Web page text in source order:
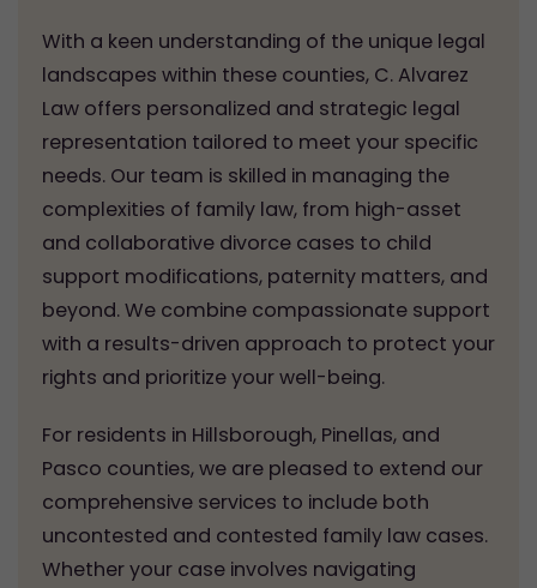
With a keen understanding of the unique legal
landscapes within these counties, C. Alvarez
Law offers personalized and strategic legal
representation tailored to meet your specific
needs. Our team is skilled in managing the
complexities of family law, from high-asset
and collaborative divorce cases to child
support modifications, paternity matters, and
beyond. We combine compassionate support
with a results-driven approach to protect your
rights and prioritize your well-being.
For residents in Hillsborough, Pinellas, and
Pasco counties, we are pleased to extend our
comprehensive services to include both
uncontested and contested family law cases.
Whether your case involves navigating